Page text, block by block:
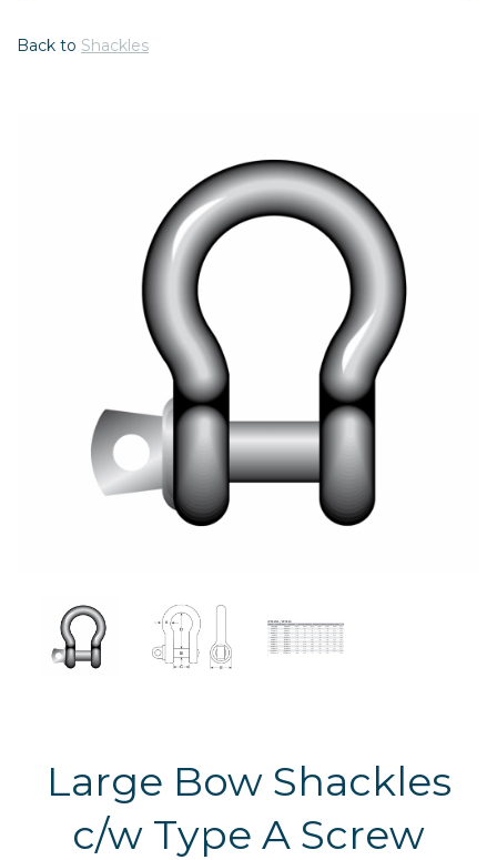
Back to Shackles
Previous
Large Bow Shackles
c/w Type A Screw